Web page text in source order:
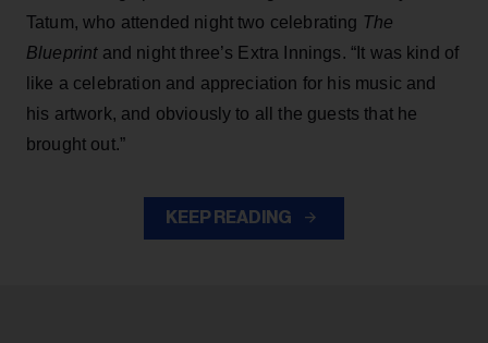
Tatum, who attended night two celebrating The
Blueprintand night three’s Extra Innings. “It was kind of
like a celebration and appreciation for his music and
his artwork, and obviously to all the guests that he
brought out.”
KEEP READING